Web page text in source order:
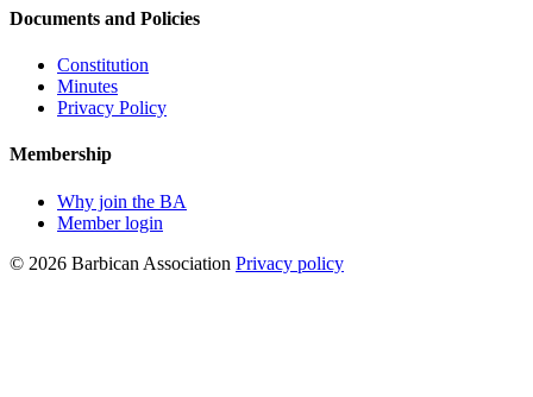
Documents and Policies
Constitution
Minutes
Privacy Policy
Membership
Why join the BA
Member login
© 2026 Barbican Association Privacy policy